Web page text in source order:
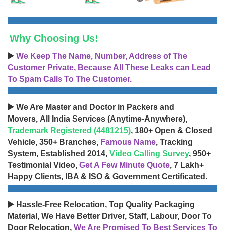
Why Choosing Us!
▶️ We Keep The Name, Number, Address of The
Customer Private, Because All These Leaks can Lead
To Spam Calls To The Customer.
▶️ We Are Master and Doctor in Packers and
Movers, All India Services (Anytime-Anywhere),
Trademark Registered (4481215), 180+ Open & Closed
Vehicle, 350+ Branches, Famous Name, Tracking
System, Established 2014, Video Calling Survey, 950+
Testimonial Video, Get A Few Minute Quote, 7 Lakh+
Happy Clients, IBA & ISO & Government Certificated.
▶️ Hassle-Free Relocation, Top Quality Packaging
Material, We Have Better Driver, Staff, Labour, Door To
Door Relocation, We Are Promised To Best Services To